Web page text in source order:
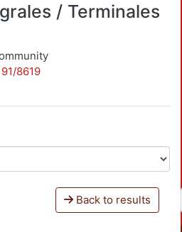
/ Terminales
8619
Back to results